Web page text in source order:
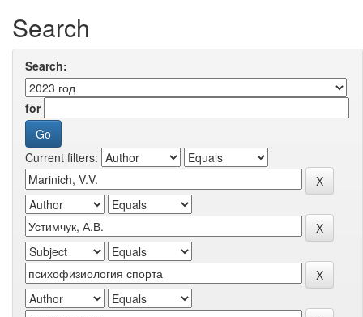
Search
Search:
for
Current filters: